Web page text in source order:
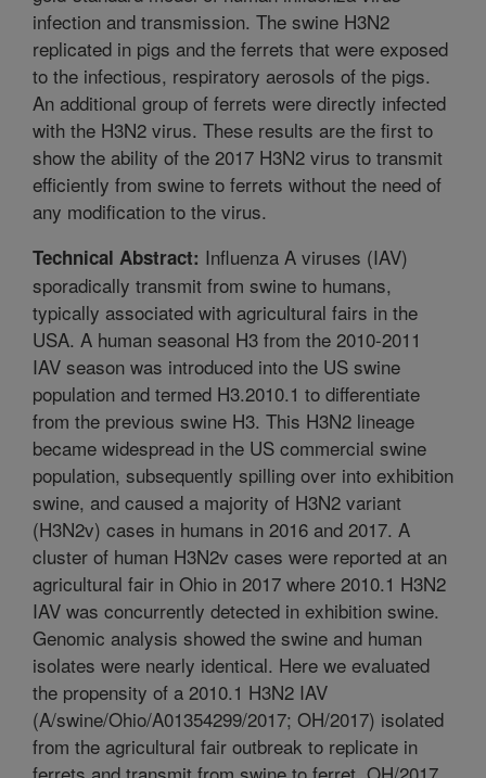
infection and transmission. The swine H3N2
replicated in pigs and the ferrets that were exposed
to the infectious, respiratory aerosols of the pigs.
An additional group of ferrets were directly infected
with the H3N2 virus. These results are the first to
show the ability of the 2017 H3N2 virus to transmit
efficiently from swine to ferrets without the need of
any modification to the virus.
Technical Abstract: Influenza A viruses (IAV)
sporadically transmit from swine to humans,
typically associated with agricultural fairs in the
USA. A human seasonal H3 from the 2010-2011
IAV season was introduced into the US swine
population and termed H3.2010.1 to differentiate
from the previous swine H3. This H3N2 lineage
became widespread in the US commercial swine
population, subsequently spilling over into exhibition
swine, and caused a majority of H3N2 variant
(H3N2v) cases in humans in 2016 and 2017. A
cluster of human H3N2v cases were reported at an
agricultural fair in Ohio in 2017 where 2010.1 H3N2
IAV was concurrently detected in exhibition swine.
Genomic analysis showed the swine and human
isolates were nearly identical. Here we evaluated
the propensity of a 2010.1 H3N2 IAV
(A/swine/Ohio/A01354299/2017; OH/2017) isolated
from the agricultural fair outbreak to replicate in